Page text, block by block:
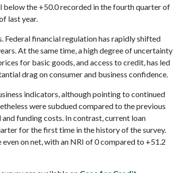
below the +50.0 recorded in the fourth quarter of
last year.
financial regulation has rapidly shifted
At the same time, a high degree of uncertainty
for basic goods, and access to credit, has led
drag on consumer and business confidence.
indicators, although pointing to continued
were subdued compared to the previous
funding costs. In contrast, current loan
for the first time in the history of the survey.
on net, with an NRI of 0 compared to +51.2